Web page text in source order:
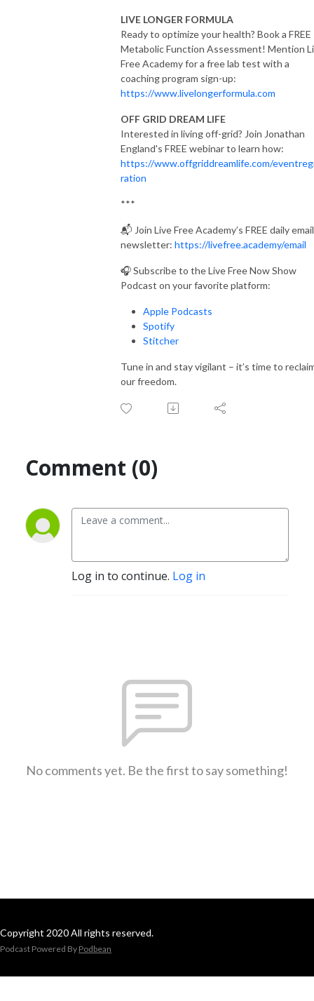
LIVE LONGER FORMULA
Ready to optimize your health? Book a FREE
Metabolic Function Assessment! Mention
Free Academy for a free lab test with a
coaching program sign-up:
https://www.livelongerformula.com
OFF GRID DREAM LIFE
Interested in living off-grid? Join Jonathan
England's FREE webinar to learn how:
https://www.offgriddreamlife.com/
ration
***
📬 Join Live Free Academy’s FREE daily email
newsletter: https://livefree.academy/email
🎧 Subscribe to the Live Free Now Show
Podcast on your favorite platform:
Apple Podcasts
Spotify
Stitcher
Tune in and stay vigilant – it’s time to
our freedom.
Comment (0)
Log in to continue. Log in
No comments yet. Be the first to say something!
Copyright 2020 All rights reserved.
Podcast Powered By Podbean